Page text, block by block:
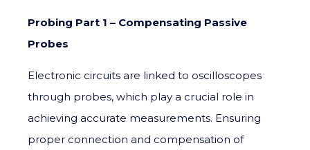
Probing Part 1 – Compensating Passive
Probes
Electronic circuits are linked to oscilloscopes
through probes, which play a crucial role in
achieving accurate measurements. Ensuring
proper connection and compensation of